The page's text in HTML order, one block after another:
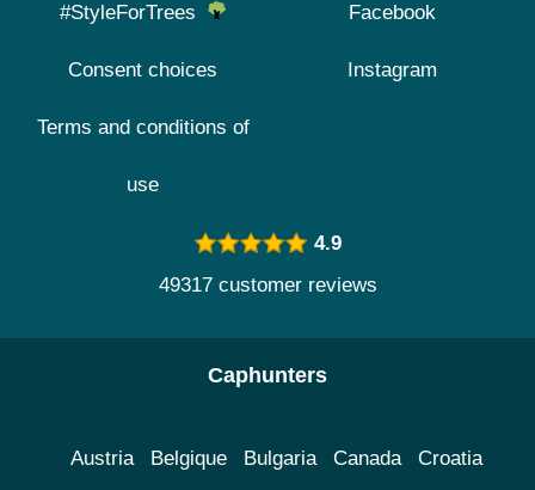
#StyleForTrees
Consent choices
Terms and conditions of
use
Facebook
Instagram
4.9
49317 customer reviews
Caphunters
Austria Belgique Bulgaria Canada Croatia